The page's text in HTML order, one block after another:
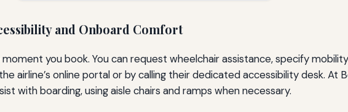
and Onboard Comfort
you book. You can request wheelchair assistance, specify
airline’s online portal or by calling their dedicated accessibility desk. At
with boarding, using aisle chairs and ramps when necessary.